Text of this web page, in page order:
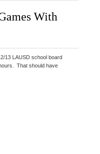
With
13 LAUSD school board
That should have